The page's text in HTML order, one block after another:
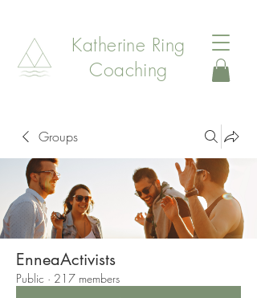
Katherine Ring
Coaching
Groups
EnneaActivists
Public · 217 members